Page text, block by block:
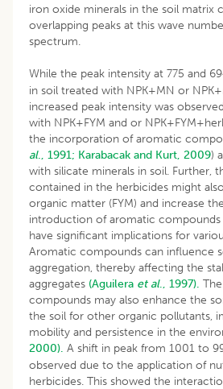
iron oxide minerals in the soil matrix
overlapping peaks at this wave
spectrum.
While the peak intensity at 775 and
in soil treated with NPK+MN or
increased peak intensity was
with NPK+FYM and or
the incorporation of aromatic
al., 1991; Karabacak and Kurt, 2009)
with silicate minerals in soil. Further,
contained in the herbicides might
organic matter (FYM) and increase
introduction of aromatic
have significant implications for
Aromatic compounds can influence
aggregation, thereby affecting the
aggregates (Aguilera et al., 1997).
compounds may also enhance the
the soil for other organic pollutants,
mobility and persistence in the
2000). A shift in peak from 1001 to
observed due to the application of
herbicides. This showed the